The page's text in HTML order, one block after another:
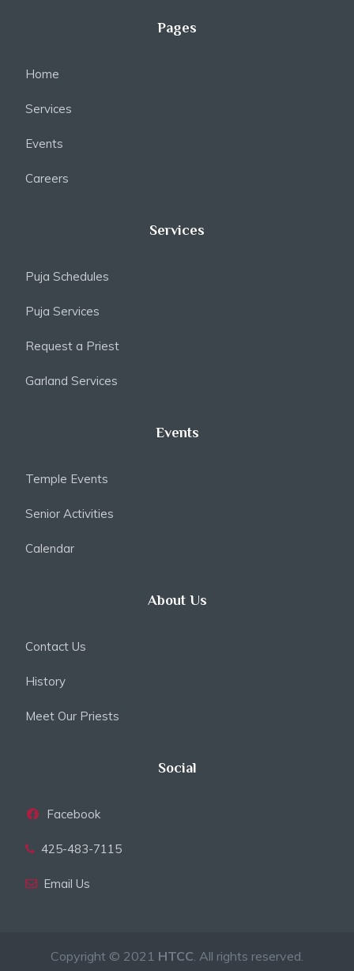
Pages
Home
Services
Events
Careers
Services
Puja Schedules
Puja Services
Request a Priest
Garland Services
Events
Temple Events
Senior Activities
Calendar
About Us
Contact Us
History
Meet Our Priests
Social
Facebook
425-483-7115
Email Us
Copyright © 2021 HTCC. All rights reserved.